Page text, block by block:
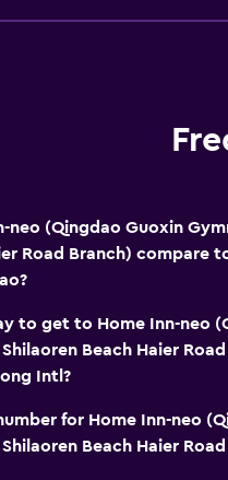
neo (Qingdao Guoxin
Road Branch) compare
to get to Home Inn-neo
Beach Haier
Intl?
for Home Inn-neo
Beach Haier